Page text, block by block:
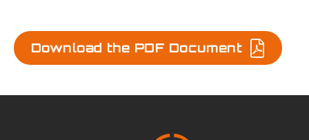
Download the PDF Document